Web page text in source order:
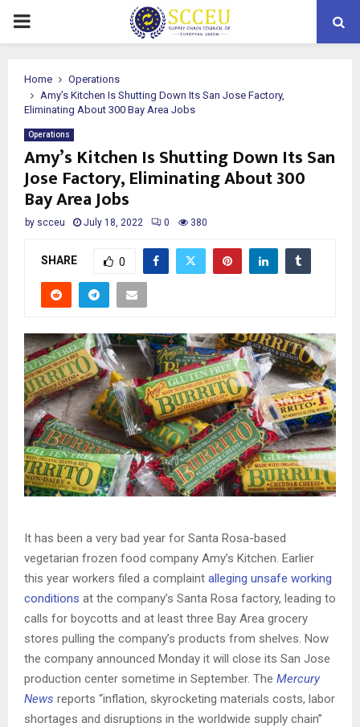
PRIMARY
Home
Operations
Amy’s Kitchen Is Shutting Down Its San Jose Factory,
Eliminating About 300 Bay Area Jobs
Operations
Amy’s Kitchen Is Shutting Down Its San
Jose Factory, Eliminating About 300
Bay Area Jobs
by scceu July 18, 2022 0 380
SHARE 0
It has been a very bad year for Santa Rosa-based
vegetarian frozen food company Amy’s Kitchen. Earlier
this year workers filed a complaint alleging unsafe working
conditions at the company’s Santa Rosa factory, leading to
calls for boycotts and at least three Bay Area grocery
stores pulling the company’s products from shelves. Now
the company announced Monday it will close its San Jose
production center sometime in September. The Mercury
News reports “inflation, skyrocketing materials costs, labor
shortages and disruptions in the worldwide supply chain”